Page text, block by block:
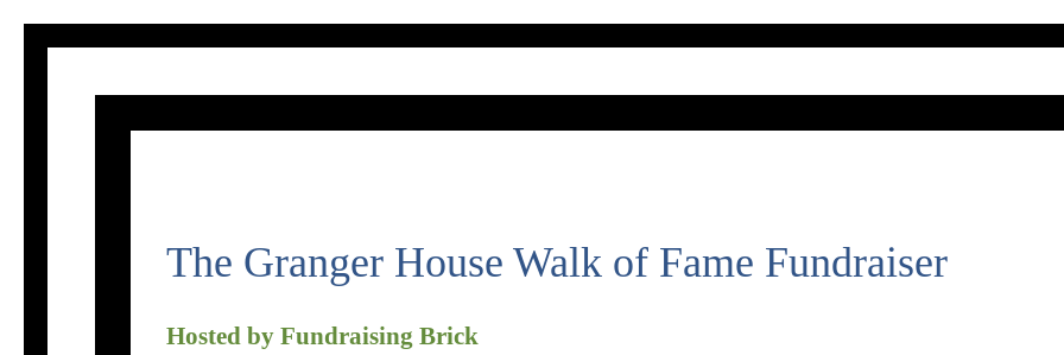
The Granger House Walk of Fame Fundraiser
Hosted by Fundraising Brick